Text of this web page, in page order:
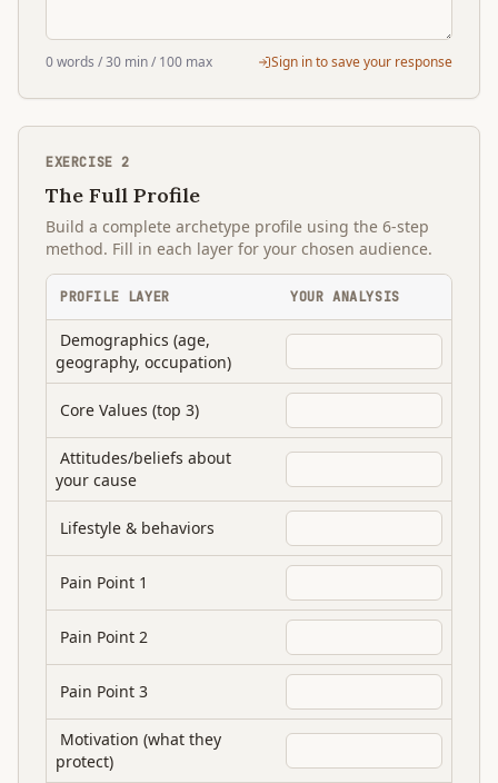
0words / 30 min/ 100 max Sign in to save your response
EXERCISE2
The Full Profile
Build a complete archetype profile using the 6-step
method. Fill in each layer for your chosen audience.
PROFILE LAYER YOUR ANALYSIS
Demographics (age,
geography, occupation)
Core Values (top 3)
Attitudes/beliefs about
your cause
Lifestyle & behaviors
Pain Point 1
Pain Point 2
Pain Point 3
Motivation (what they
protect)